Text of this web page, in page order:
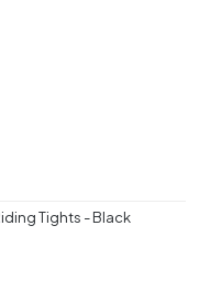
Tights - Black